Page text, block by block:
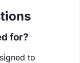
for?
to